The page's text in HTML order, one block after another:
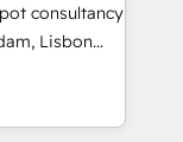
：Salesforce・
設計、履歴
ChatGPT・
consultancy
Lisbon
through
processes